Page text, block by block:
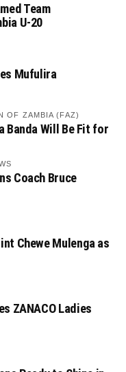
Team
U-20
Mufulira
OF ZAMBIA (FAZ)
Banda Will Be Fit for
Coach Bruce
Chewe Mulenga as
ZANACO Ladies